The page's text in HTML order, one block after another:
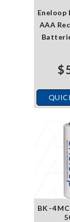
Eneloop
AAA
BK-